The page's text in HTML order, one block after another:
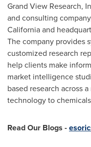
Grand View Research,
and consulting
Californiaand
The company provides
customized research
help clients make
market intelligence
based research across
technology to
Read Our Blogs -